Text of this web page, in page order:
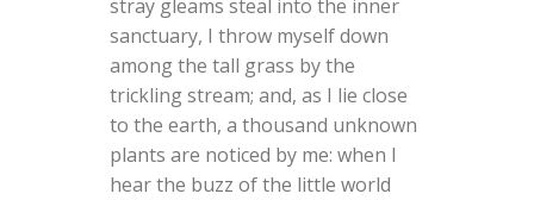
stray gleams steal into the inner
sanctuary, I throw myself down
among the tall grass by the
trickling stream; and, as I lie close
to the earth, a thousand unknown
plants are noticed by me: when I
hear the buzz of the little world